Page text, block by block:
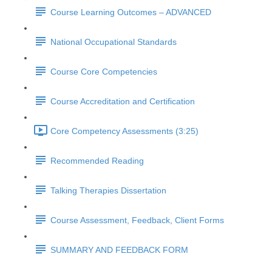
Course Learning Outcomes – ADVANCED
National Occupational Standards
Course Core Competencies
Course Accreditation and Certification
Core Competency Assessments (3:25)
Recommended Reading
Talking Therapies Dissertation
Course Assessment, Feedback, Client Forms
SUMMARY AND FEEDBACK FORM